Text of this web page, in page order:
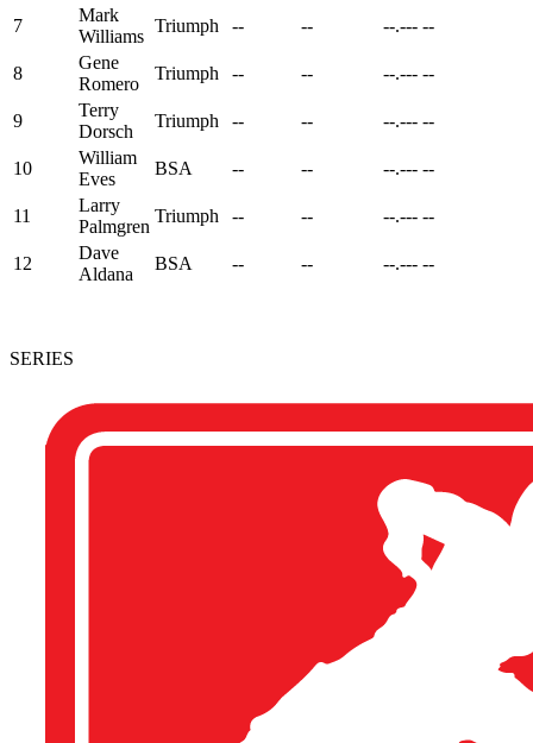
7
Mark
Williams
Triumph -- -- --.--- --
8
Gene
Romero
Triumph -- -- --.--- --
9
Terry
Dorsch
Triumph -- -- --.--- --
10
William
Eves
BSA -- -- --.--- --
11
Larry
Palmgren
Triumph -- -- --.--- --
12
Dave
Aldana
BSA -- -- --.--- --
SERIES